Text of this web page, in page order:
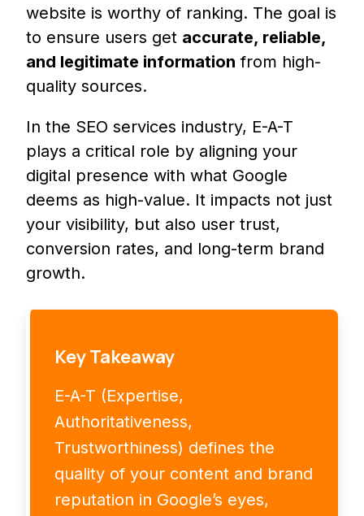
website is worthy of ranking. The goal is
to ensure users get accurate, reliable,
and legitimate information from high-
quality sources.
In the SEO services industry, E-A-T
plays a critical role by aligning your
digital presence with what Google
deems as high-value. It impacts not just
your visibility, but also user trust,
conversion rates, and long-term brand
growth.
Key Takeaway
E-A-T (Expertise,
Authoritativeness,
Trustworthiness) defines the
quality of your content and brand
reputation in Google’s eyes,